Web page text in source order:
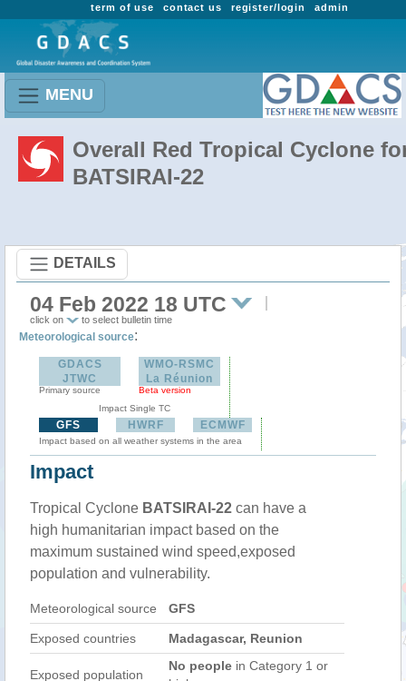
admin
register/login
contact us
term of use
MENU
Overall Red Tropical Cyclone
BATSIRAI-22
DETAILS
04 Feb 2022 18 UTC
click on to select bulletin time
Meteorological source:
GDACS
JTWC
Primary source
WMO-RSMC
La Réunion
Beta version
Impact Single TC
GFS HWRF ECMWF
Impact based on all weather systems in the area
Impact
Tropical Cyclone BATSIRAI-22 can have a
high humanitarian impact based on the
maximum sustained wind speed,exposed
population and vulnerability.
Meteorological source GFS
Exposed countries Madagascar, Reunion
Exposed population
No people in Category 1 or